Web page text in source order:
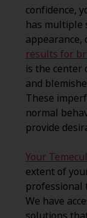
confidence,
has multiple
appearance,
results for
is the center
and
These
normal
provide
Your
extent of
We have